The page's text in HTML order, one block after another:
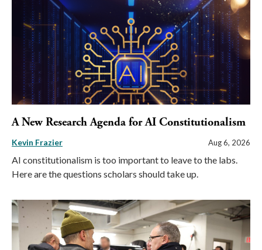
A New Research Agenda for AI Constitutionalism
Kevin Frazier Aug 6, 2026
AI constitutionalism is too important to leave to the labs.
Here are the questions scholars should take up.